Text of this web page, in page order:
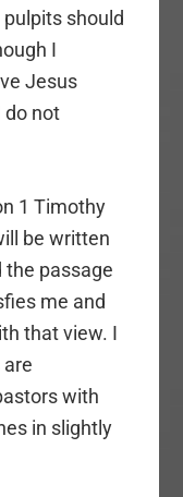
should
I
Jesus
do not
1 Timothy
be written
the passage
me and
that view. I
with
in slightly